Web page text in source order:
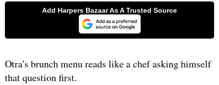
Otra's brunch menu reads like a chef asking himself
that question first.